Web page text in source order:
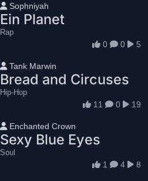
User name
Sophniyah
Ein Planet
Rap
0 0 5
User name
Tank Marwin
Bread and Circuses
Hip-Hop
11 0 19
User name
Enchanted Crown
Sexy Blue Eyes
Soul
1 4 8